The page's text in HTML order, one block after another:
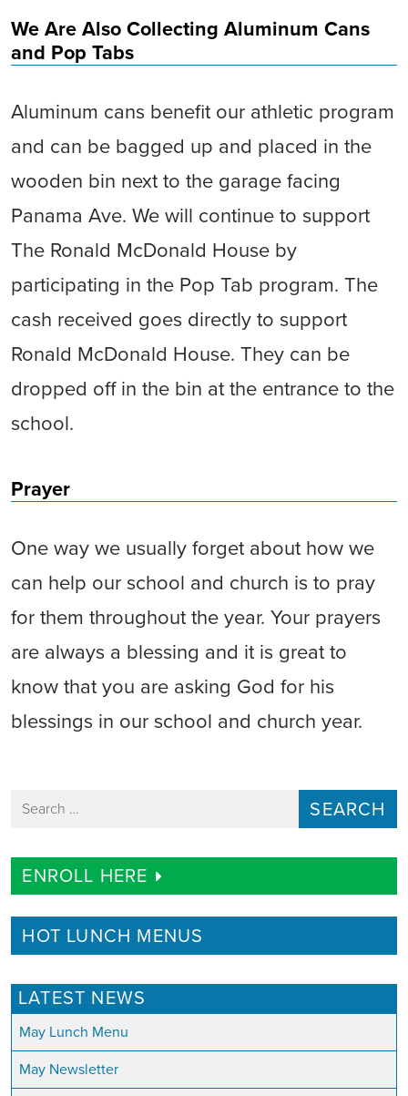
We Are Also Collecting Aluminum Cans
and Pop Tabs
Aluminum cans benefit our athletic program
and can be bagged up and placed in the
wooden bin next to the garage facing
Panama Ave. We will continue to support
The Ronald McDonald House by
participating in the Pop Tab program. The
cash received goes directly to support
Ronald McDonald House. They can be
dropped off in the bin at the entrance to the
school.
Prayer
One way we usually forget about how we
can help our school and church is to pray
for them throughout the year. Your prayers
are always a blessing and it is great to
know that you are asking God for his
blessings in our school and church year.
Search for:
ENROLL HERE
HOT LUNCH MENUS
LATEST NEWS
May Lunch Menu
May Newsletter